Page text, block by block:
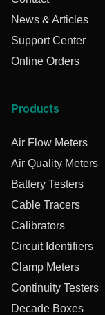
News & Articles
Support Center
Online Orders
Products
Air Flow Meters
Air Quality Meters
Battery Testers
Cable Tracers
Calibrators
Circuit Identifiers
Clamp Meters
Continuity Testers
Decade Boxes